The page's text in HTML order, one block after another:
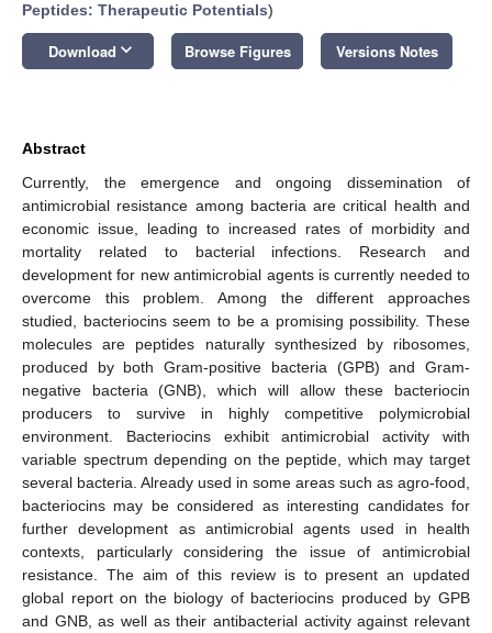
Peptides: Therapeutic Potentials)
Download keyboard_arrow_down Browse Figures Versions Notes
Abstract
Currently, the emergence and ongoing dissemination of
antimicrobial resistance among bacteria are critical health and
economic issue, leading to increased rates of morbidity and
mortality related to bacterial infections. Research and
development for new antimicrobial agents is currently needed to
overcome this problem. Among the different approaches
studied, bacteriocins seem to be a promising possibility. These
molecules are peptides naturally synthesized by ribosomes,
produced by both Gram-positive bacteria (GPB) and Gram-
negative bacteria (GNB), which will allow these bacteriocin
producers to survive in highly competitive polymicrobial
environment. Bacteriocins exhibit antimicrobial activity with
variable spectrum depending on the peptide, which may target
several bacteria. Already used in some areas such as agro-food,
bacteriocins may be considered as interesting candidates for
further development as antimicrobial agents used in health
contexts, particularly considering the issue of antimicrobial
resistance. The aim of this review is to present an updated
global report on the biology of bacteriocins produced by GPB
and GNB, as well as their antibacterial activity against relevant